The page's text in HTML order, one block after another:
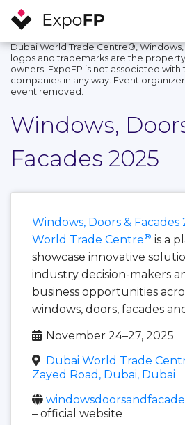
Dubai World Trade Centre®,
logos and trademarks are the
owners. ExpoFP is not associated
companies in any way. Event
event removed.
Windows,
Facades 2025
Windows, Doors & Facades
World Trade Centre® is a
showcase innovative
industry decision-makers
business opportunities
windows, doors, facades
November 24–27, 2025
Dubai World Trade
Zayed Road, Dubai, Dubai
– official website